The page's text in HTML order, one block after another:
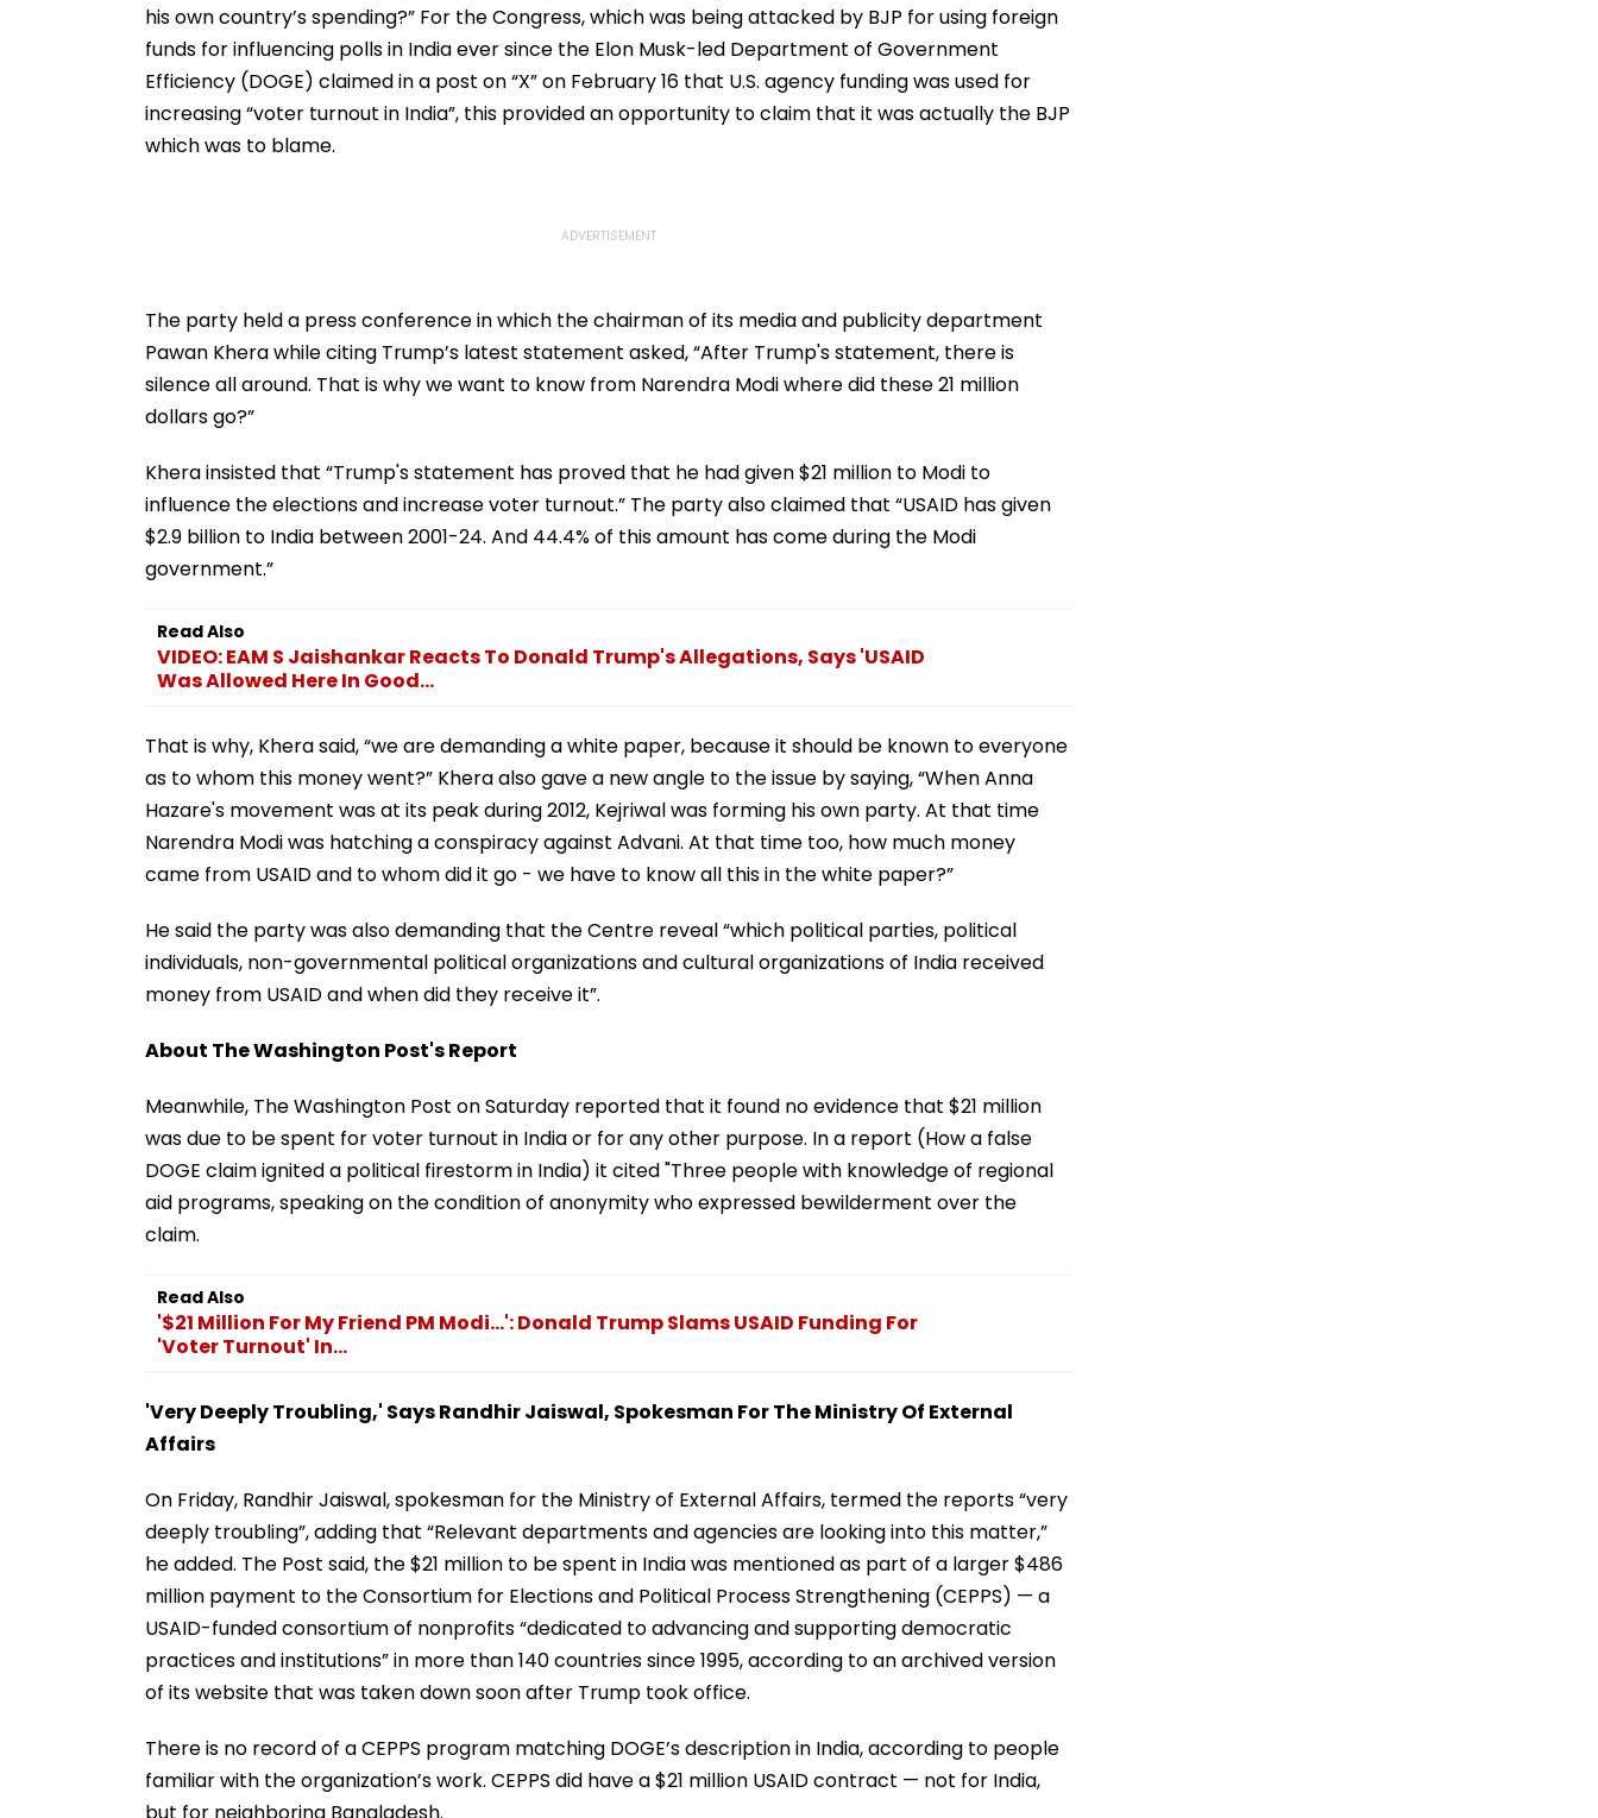
his own country’s spending?” For the Congress, which was being attacked by BJP for using foreign
funds for influencing polls in India ever since the Elon Musk-led Department of Government
Efficiency (DOGE) claimed in a post on “X” on February 16 that U.S. agency funding was used for
increasing “voter turnout in India”, this provided an opportunity to claim that it was actually the BJP
which was to blame.
The party held a press conference in which the chairman of its media and publicity department
Pawan Khera while citing Trump’s latest statement asked, “After Trump's statement, there is
silence all around. That is why we want to know from Narendra Modi where did these 21 million
dollars go?”
Khera insisted that “Trump's statement has proved that he had given $21 million to Modi to
influence the elections and increase voter turnout.” The party also claimed that “USAID has given
$2.9 billion to India between 2001-24. And 44.4% of this amount has come during the Modi
government.”
Read Also
VIDEO: EAM S Jaishankar Reacts To Donald Trump's Allegations, Says 'USAID
Was Allowed Here In Good...
That is why, Khera said, “we are demanding a white paper, because it should be known to everyone
as to whom this money went?” Khera also gave a new angle to the issue by saying, “When Anna
Hazare's movement was at its peak during 2012, Kejriwal was forming his own party. At that time
Narendra Modi was hatching a conspiracy against Advani. At that time too, how much money
came from USAID and to whom did it go - we have to know all this in the white paper?”
He said the party was also demanding that the Centre reveal “which political parties, political
individuals, non-governmental political organizations and cultural organizations of India received
money from USAID and when did they receive it”.
About The Washington Post's Report
Meanwhile, The Washington Post on Saturday reported that it found no evidence that $21 million
was due to be spent for voter turnout in India or for any other purpose. In a report (How a false
DOGE claim ignited a political firestorm in India) it cited "Three people with knowledge of regional
aid programs, speaking on the condition of anonymity who expressed bewilderment over the
claim.
Read Also
'$21 Million For My Friend PM Modi...': Donald Trump Slams USAID Funding For
'Voter Turnout' In...
'Very Deeply Troubling,' Says Randhir Jaiswal, Spokesman For The Ministry Of External
Affairs
On Friday, Randhir Jaiswal, spokesman for the Ministry of External Affairs, termed the reports “very
deeply troubling”, adding that “Relevant departments and agencies are looking into this matter,”
he added. The Post said, the $21 million to be spent in India was mentioned as part of a larger $486
million payment to the Consortium for Elections and Political Process Strengthening (CEPPS) — a
USAID-funded consortium of nonprofits “dedicated to advancing and supporting democratic
practices and institutions” in more than 140 countries since 1995, according to an archived version
of its website that was taken down soon after Trump took office.
There is no record of a CEPPS program matching DOGE’s description in India, according to people
familiar with the organization’s work. CEPPS did have a $21 million USAID contract — not for India,
but for neighboring Bangladesh.